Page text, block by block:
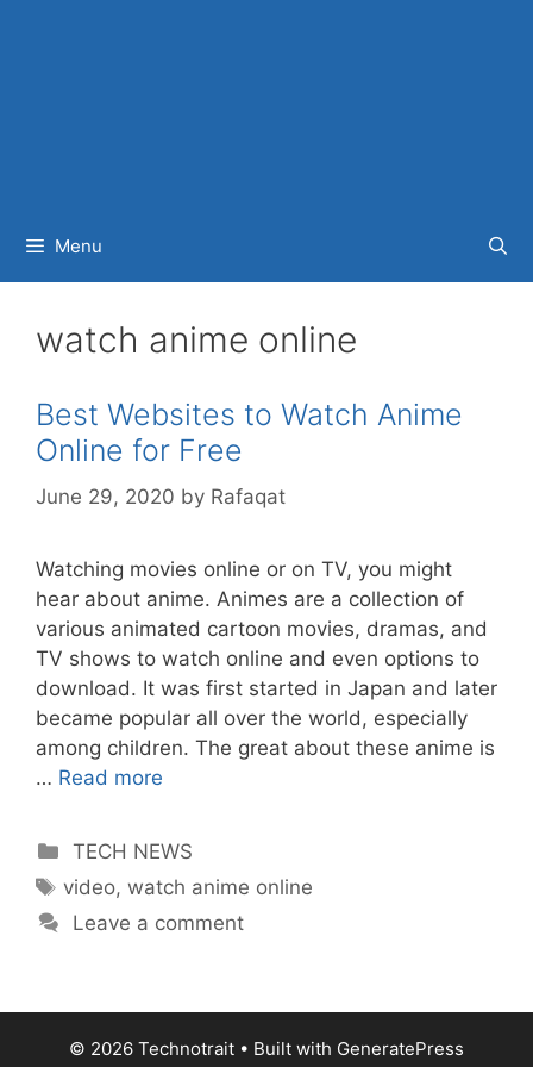
Menu
watch anime online
Best Websites to Watch Anime
Online for Free
June 29, 2020 by Rafaqat
Watching movies online or on TV, you might
hear about anime. Animes are a collection of
various animated cartoon movies, dramas, and
TV shows to watch online and even options to
download. It was first started in Japan and later
became popular all over the world, especially
among children. The great about these anime is
… Read more
Categories
TECH NEWS
Tags
video,watch anime online
Leave a comment
© 2026 Technotrait • Built with GeneratePress